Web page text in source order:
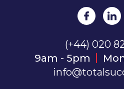
(+44) 020
9am - 5pm